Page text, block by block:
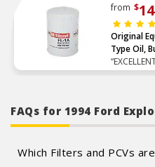
from $
Original
Type Oil,
FAQs for 1994 Ford
Which Filters and PCVs